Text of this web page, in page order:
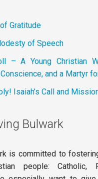
Gratitude
of Speech
– A Young Christian
and a Martyr
Isaiah’s Call and
Bulwark
is committed to
people: Catholic,